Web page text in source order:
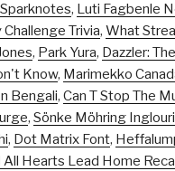
, Luti Fagbenle
Trivia, What
, Park Yura, Dazzler:
Know, Marimekko
Bengali, Can T Stop The
, Sönke Möhring
, Dot Matrix Font,
All Hearts Lead Home